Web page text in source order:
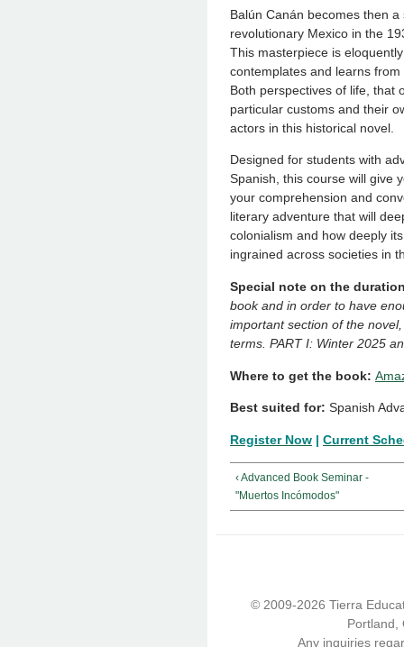
Balún Canán becomes then
revolutionary Mexico in the
This masterpiece is
contemplates and learns
Both perspectives of life, that
particular customs and their
actors in this historical novel.
Designed for students with
Spanish, this course will give
your comprehension and
literary adventure that will
colonialism and how deeply
ingrained across societies in
Special note on the
book and in order to have
important section of the
terms. PART I: Winter 2025
Where to get the book:
Best suited for: Spanish
Register Now | Current
‹ Advanced Book Seminar -
"Muertos Incómodos"
© 2009-2026 Tierra
Portland,
Any inquiries